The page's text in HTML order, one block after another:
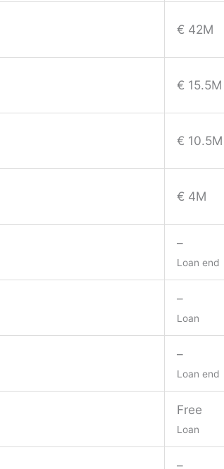
€ 42M
€ 15.5M
€ 10.5M
€ 4M
–
Loan end
–
Loan
–
Loan end
Free
Loan
–